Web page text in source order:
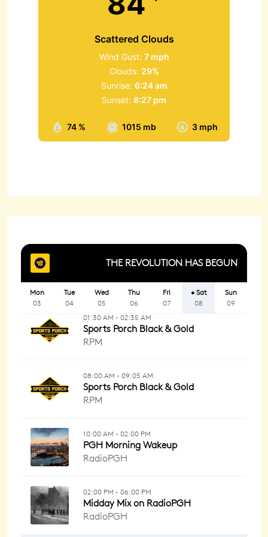
Scattered Clouds
74 % 1015 mb 3 mph
Wind Gust: 7 mph
Clouds: 29%
Sunrise: 6:24 am
Sunset: 8:27 pm